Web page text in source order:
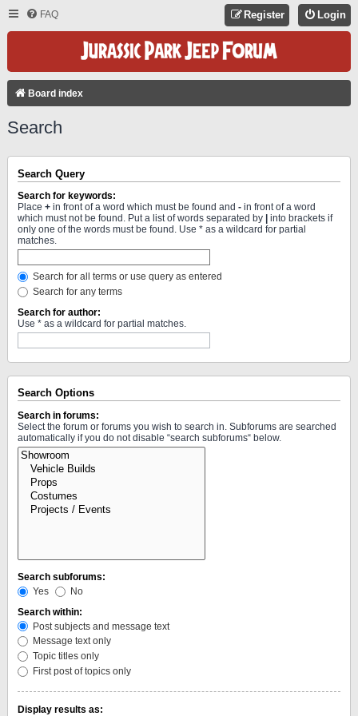
FAQ Login
Register
Board index
Search
Search Query
Search for keywords:
Place + in front of a word which must be found and - in front of a word
which must not be found. Put a list of words separated by
into brackets if
only one of the words must be found. Use * as a wildcard for partial
matches.
Search for all terms or use query as entered
Search for any terms
Search for author:
Use * as a wildcard for partial matches.
Search Options
Search in forums:
Select the forum or forums you wish to search in. Subforums are searched
automatically if you do not disable “search subforums“ below.
Search subforums:
Yes
No
Search within:
Post subjects and message text
Message text only
Topic titles only
First post of topics only
Display results as: